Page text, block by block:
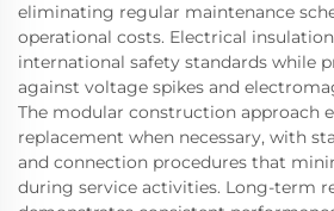
eliminating regular maintenance
operational costs. Electrical
international safety standards while
against voltage spikes and
The modular construction approach
replacement when necessary, with
and connection procedures that
during service activities. Long-term